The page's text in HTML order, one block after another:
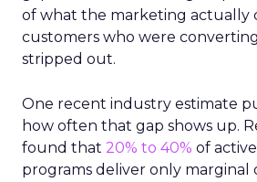
of what the marketing actually
customers who were
stripped out.
One recent industry estimate
how often that gap shows up.
found that 20% to 40% of
programs deliver only marginal